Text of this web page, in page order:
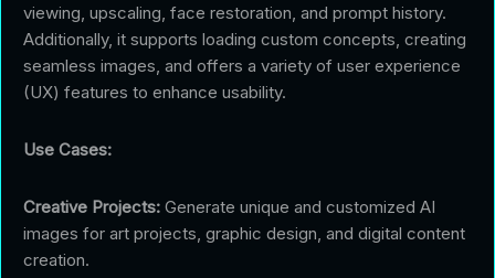
viewing, upscaling, face restoration, and prompt history.
Additionally, it supports loading custom concepts, creating
seamless images, and offers a variety of user experience
(UX) features to enhance usability.
Use Cases:
Creative Projects: Generate unique and customized AI
images for art projects, graphic design, and digital content
creation.